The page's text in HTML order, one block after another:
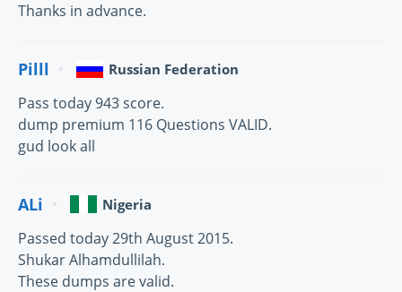
Thanks in advance.
Pilll Russian Federation
Pass today 943 score.
dump premium 116 Questions VALID.
gud look all
ALi Nigeria
Passed today 29th August 2015.
Shukar Alhamdullilah.
These dumps are valid.